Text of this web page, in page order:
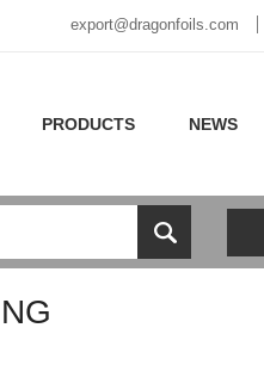
export@dragonfoils.com
PRODUCTS NEWS